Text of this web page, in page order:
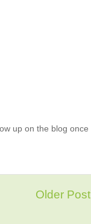
up on the blog once
Older Post